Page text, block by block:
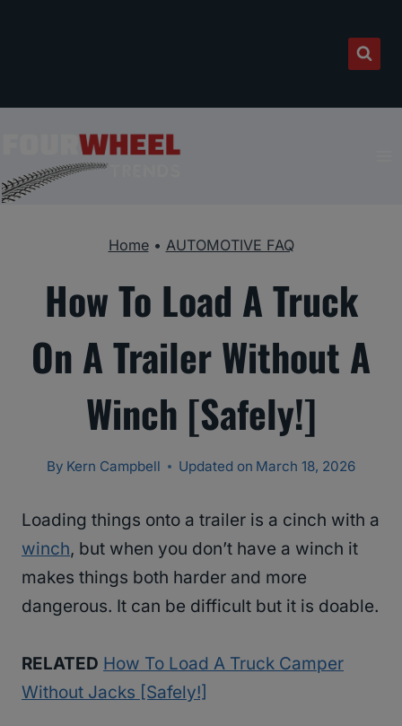
Home• AUTOMOTIVE FAQ
How To Load A Truck
On A Trailer Without A
Winch [Safely!]
By Kern Campbell Updated on March 18, 2026
Loading things onto a trailer is a cinch with a
winch, but when you don’t have a winch it
makes things both harder and more
dangerous. It can be difficult but it is doable.
RELATED How To Load A Truck Camper
Without Jacks [Safely!]